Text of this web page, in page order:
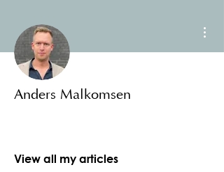
Anders Malkomsen
View all my articles